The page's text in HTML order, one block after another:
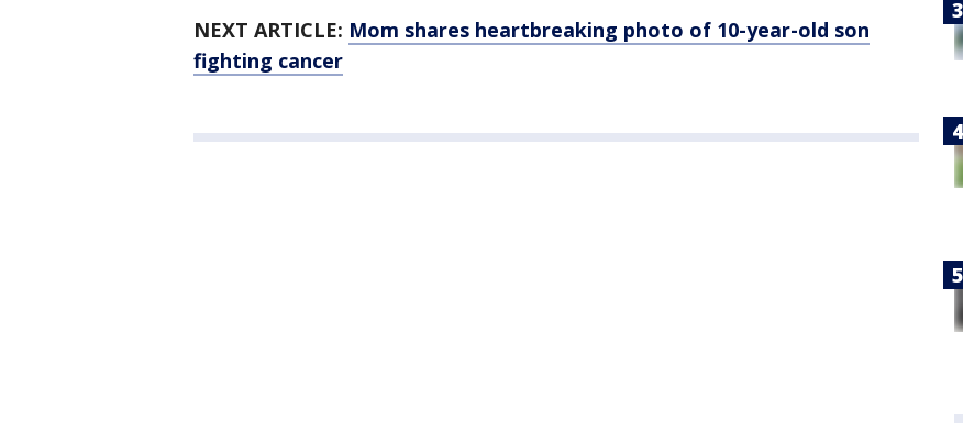
NEXT ARTICLE: Mom shares heartbreaking photo of 10-year-old son
fighting cancer